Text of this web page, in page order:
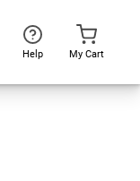
Help My Cart